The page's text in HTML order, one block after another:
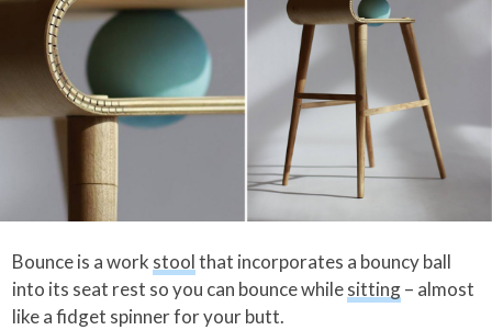
Bounce is a work stoolthat incorporates a bouncy ball
into its seat rest so you can bounce whilesitting– almost
like a fidget spinner for your butt.